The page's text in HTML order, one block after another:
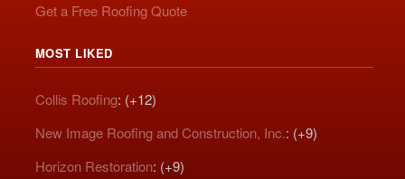
Get a Free Roofing Quote
MOST LIKED
Collis Roofing: (+12)
New Image Roofing and Construction, Inc.: (+9)
Horizon Restoration: (+9)